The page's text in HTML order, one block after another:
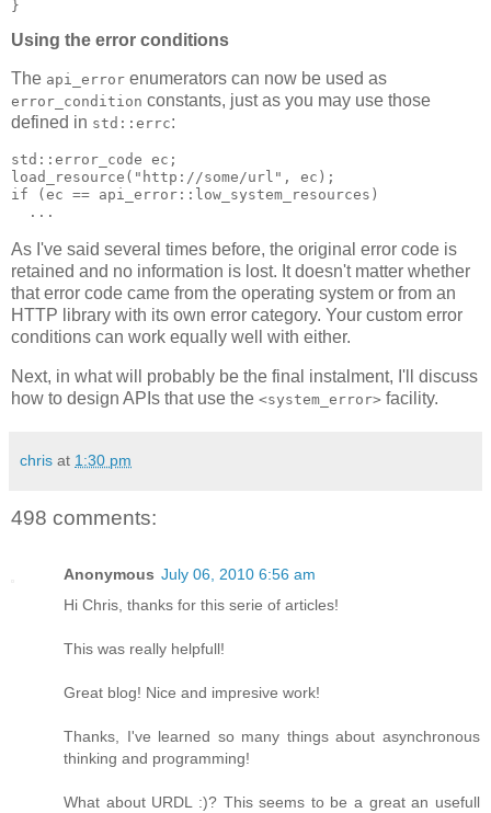
}
Using the error conditions
The api_error enumerators can now be used as
error_condition constants, just as you may use those
defined in std::errc:
std::error_code ec;
load_resource("http://some/url", ec);
if (ec == api_error::low_system_resources)
  ...
As I've said several times before, the original error code is
retained and no information is lost. It doesn't matter whether
that error code came from the operating system or from an
HTTP library with its own error category. Your custom error
conditions can work equally well with either.
Next, in what will probably be the final instalment, I'll discuss
how to design APIs that use the <system_error> facility.
chris at 1:30 pm
498 comments:
Anonymous July 06, 2010 6:56 am
Hi Chris, thanks for this serie of articles!
This was really helpfull!
Great blog! Nice and impresive work!
Thanks, I've learned so many things about asynchronous
thinking and programming!
What about URDL :)? This seems to be a great an usefull